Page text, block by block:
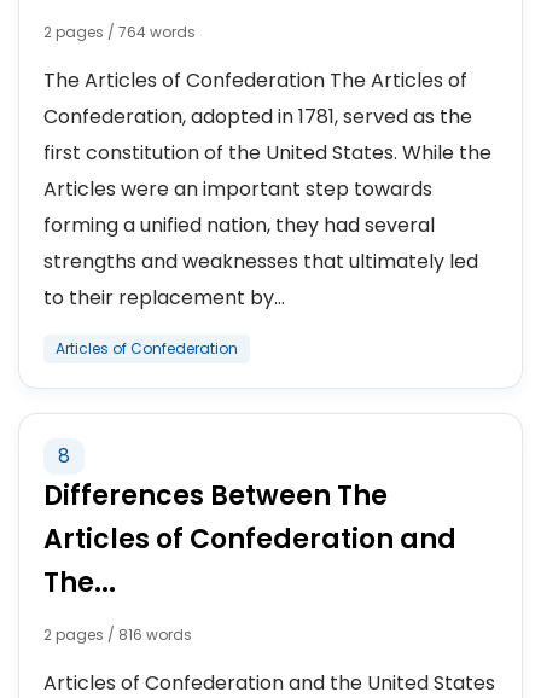
2 pages / 764 words
The Articles of Confederation The Articles of
Confederation, adopted in 1781, served as the
first constitution of the United States. While the
Articles were an important step towards
forming a unified nation, they had several
strengths and weaknesses that ultimately led
to their replacement by...
Articles of Confederation
8
Differences Between The
Articles of Confederation and
The...
2 pages / 816 words
Articles of Confederation and the United States